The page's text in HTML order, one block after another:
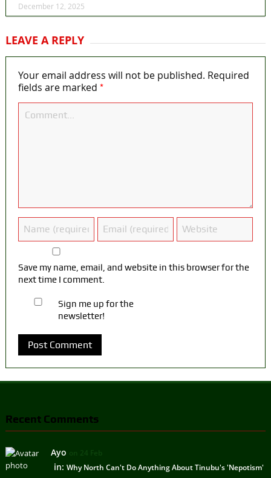
December 12, 2025
LEAVE A REPLY
Your email address will not be published. Required
fields are marked *
Save my name, email, and website in this browser for the
next time I comment.
Sign me up for the
newsletter!
Recent Comments
Ayo on 24 Feb
in: Why North Can't Do Anything About Tinubu's 'Nepotism'